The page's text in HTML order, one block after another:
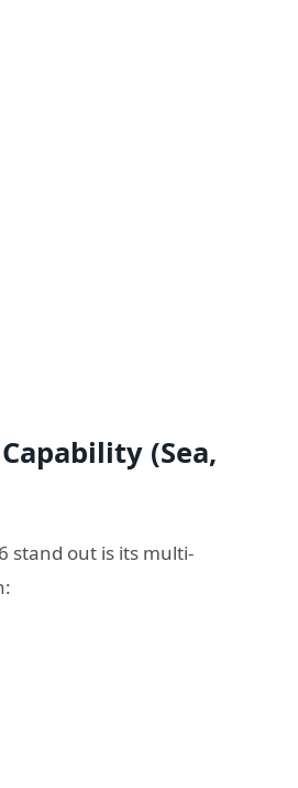
(Sea,
stand out is its multi-